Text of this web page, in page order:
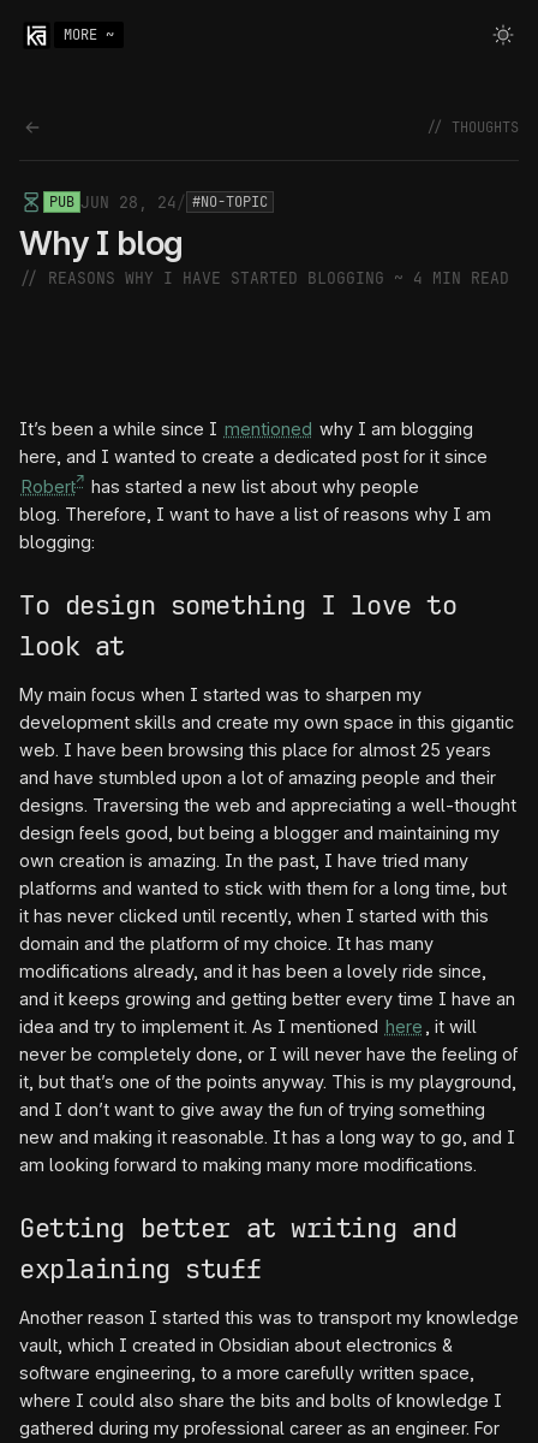
MORE ~
// THOUGHTS
PUB JUN 28, 24/ #NO-TOPIC
Why I blog
// REASONS WHY I HAVE STARTED BLOGGING ~ 4 MIN READ
It’s been a while since I mentioned why I am blogging
here, and I wanted to create a dedicated post for it since
Robert
has started a new list about why people
blog. Therefore, I want to have a list of reasons why I am
blogging:
To design something I love to
look at
My main focus when I started was to sharpen my
development skills and create my own space in this gigantic
web. I have been browsing this place for almost 25 years
and have stumbled upon a lot of amazing people and their
designs. Traversing the web and appreciating a well-thought
design feels good, but being a blogger and maintaining my
own creation is amazing. In the past, I have tried many
platforms and wanted to stick with them for a long time, but
it has never clicked until recently, when I started with this
domain and the platform of my choice. It has many
modifications already, and it has been a lovely ride since,
and it keeps growing and getting better every time I have an
idea and try to implement it. As I mentioned here , it will
never be completely done, or I will never have the feeling of
it, but that’s one of the points anyway. This is my playground,
and I don’t want to give away the fun of trying something
new and making it reasonable. It has a long way to go, and I
am looking forward to making many more modifications.
Getting better at writing and
explaining stuff
Another reason I started this was to transport my knowledge
vault, which I created in Obsidian about electronics &
software engineering, to a more carefully written space,
where I could also share the bits and bolts of knowledge I
gathered during my professional career as an engineer. For